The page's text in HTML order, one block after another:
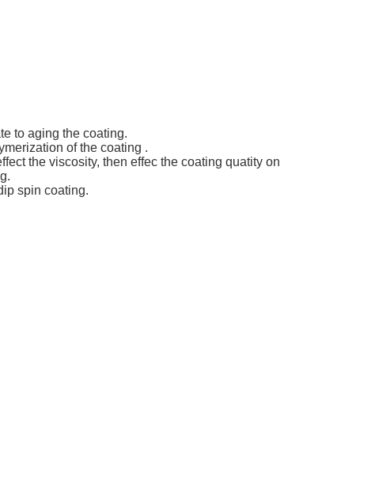
to aging the coating.
of the coating .
the viscosity, then effec the coating quatity on
spin coating.